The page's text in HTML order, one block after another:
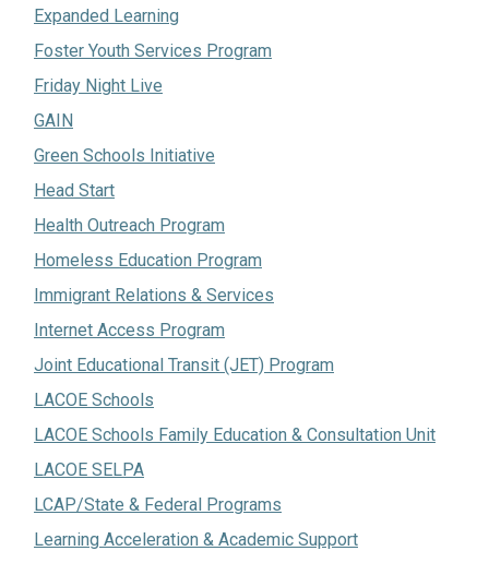
Expanded Learning
Foster Youth Services Program
Friday Night Live
GAIN
Green Schools Initiative
Head Start
Health Outreach Program
Homeless Education Program
Immigrant Relations & Services
Internet Access Program
Joint Educational Transit (JET) Program
LACOE Schools
LACOE Schools Family Education & Consultation Unit
LACOE SELPA
LCAP/State & Federal Programs
Learning Acceleration & Academic Support